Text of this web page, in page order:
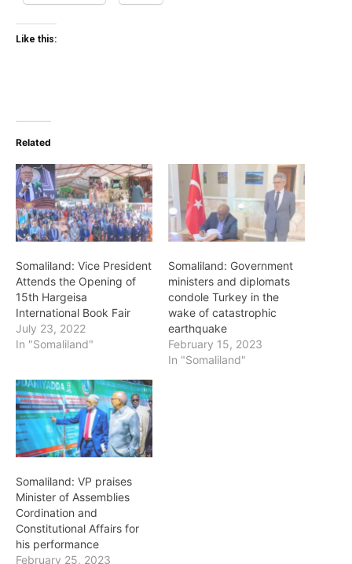
Like this:
Related
Somaliland: Vice President
Attends the Opening of
15th Hargeisa
International Book Fair
July 23, 2022
In "Somaliland"
Somaliland: Government
ministers and diplomats
condole Turkey in the
wake of catastrophic
earthquake
February 15, 2023
In "Somaliland"
Somaliland: VP praises
Minister of Assemblies
Cordination and
Constitutional Affairs for
his performance
February 25, 2023